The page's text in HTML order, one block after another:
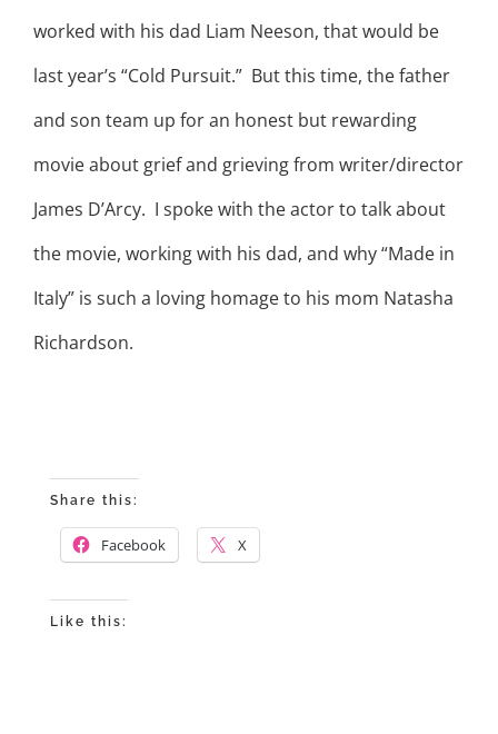
worked with his dad Liam Neeson, that would be
last year’s “Cold Pursuit.” But this time, the father
and son team up for an honest but rewarding
movie about grief and grieving from writer/director
James D’Arcy. I spoke with the actor to talk about
the movie, working with his dad, and why “Made in
Italy” is such a loving homage to his mom Natasha
Richardson.
Share this:
Facebook X
Like this: